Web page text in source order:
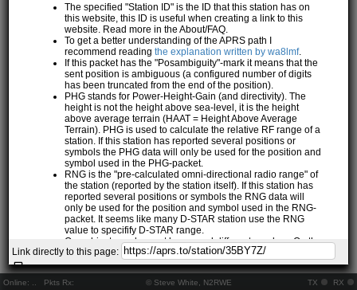
Online: Pkts Rx: © Steve White, N2RWE TX RX
The specified "Station ID" is the ID that this station has on
this website, this ID is useful when creating a link to this
website. Read more in the About/FAQ.
To get a better understanding of the APRS path I
recommend readingthe explanation written by wa8lmf.
If this packet has the "Posambiguity"-mark it means that the
sent position is ambiguous (a configured number of digits
has been truncated from the end of the position).
PHG stands for Power-Height-Gain (and directivity). The
height is not the height above sea-level, it is the height
above average terrain (HAAT = Height Above Average
Terrain). PHG is used to calculate the relative RF range of a
station. If this station has reported several positions or
symbols the PHG data will only be used for the position and
symbol used in the PHG-packet.
RNG is the "pre-calculated omni-directional radio range" of
the station (reported by the station itself). If this station has
reported several positions or symbols the RNG data will
only be used for the position and symbol used in the RNG-
packet. It seems like many D-STAR station use the RNG
value to specifify D-STAR range.
One object may be sent by several different senders. On the
map they may share the same path, but they all have their
own "Station information" modal.
If station has more than 15 related stations we will only
show the 10 closest related stations.
Link directly to this page: